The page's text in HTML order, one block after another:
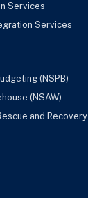
Services
Services
(NSPB)
(NSAW)
and Recovery